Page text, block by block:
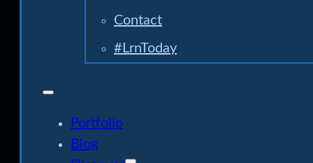
Contact
#LrnToday
Portfolio
Blog